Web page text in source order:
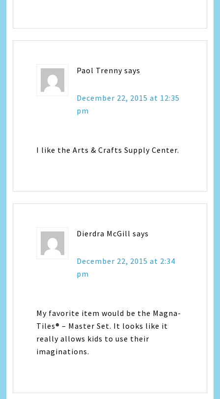
Paol Trenny says
December 22, 2015 at 12:35
pm
I like the Arts & Crafts Supply Center.
Dierdra McGill says
December 22, 2015 at 2:34
pm
My favorite item would be the Magna-
Tiles® – Master Set. It looks like it
really allows kids to use their
imaginations.